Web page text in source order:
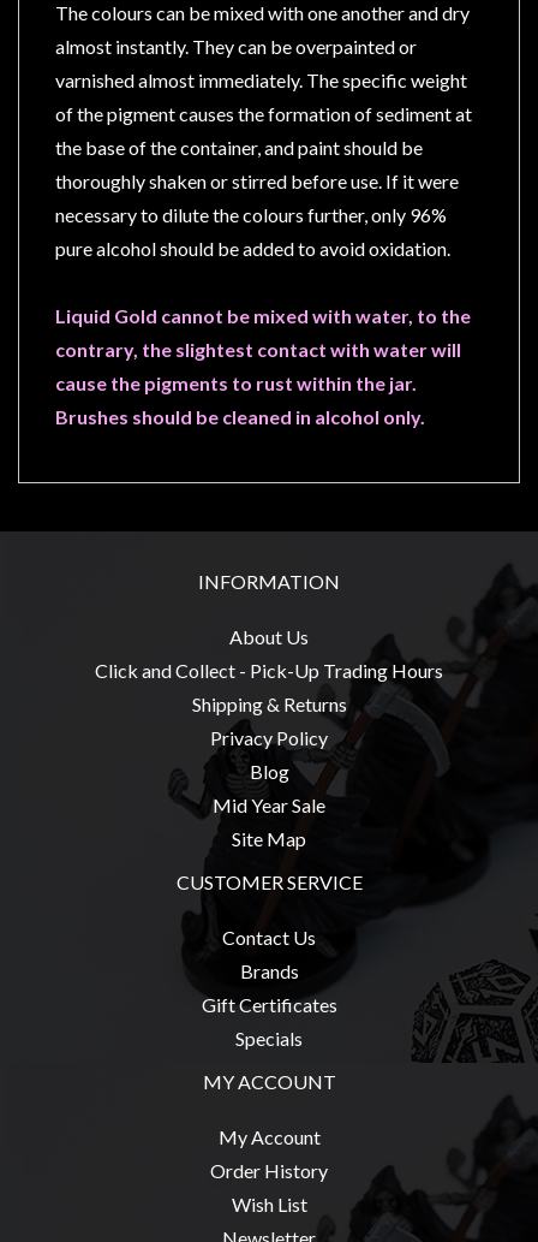
Hours
Shipping
Returns
Blog
Year
Sale
Contact
sales@tabletopempires.com.au
The colours can be mixed with one another and dry
almost instantly. They can be overpainted or
varnished almost immediately. The specific weight
of the pigment causes the formation of sediment at
the base of the container, and paint should be
thoroughly shaken or stirred before use. If it were
necessary to dilute the colours further, only 96%
pure alcohol should be added to avoid oxidation.
Liquid Gold cannot be mixed with water, to the
contrary, the slightest contact with water will
cause the pigments to rust within the jar.
Brushes should be cleaned in alcohol only.
INFORMATION
About Us
Click and Collect - Pick-Up Trading Hours
Shipping & Returns
Privacy Policy
Blog
Mid Year Sale
Site Map
CUSTOMER SERVICE
Contact Us
Brands
Gift Certificates
Specials
MY ACCOUNT
My Account
Order History
Wish List